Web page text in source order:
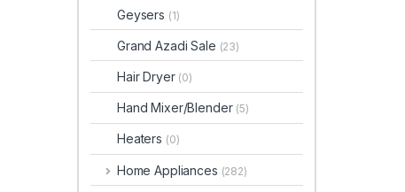
Geysers (1)
Grand Azadi Sale (23)
Hair Dryer (0)
Hand Mixer/Blender (5)
Heaters (0)
Home Appliances (282)